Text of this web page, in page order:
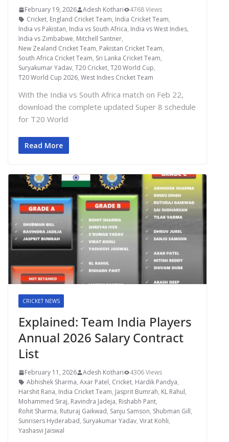
February 19, 2026 Adesh Kothari
4768 Views
Cricket, England Cricket Team, India Cricket Team,
India vs Pakistan, India vs South Africa, India vs West Indies,
India vs Zimbabwe, Mitchell Santner,
New Zealand Cricket Team, Pakistan Cricket Team,
South Africa Cricket Team, Sri Lanka Cricket Team,
Suryakumar Yadav, T20 Cricket, T20 World Cup,
T20 World Cup 2026, West Indies Cricket Team
With the India vs South Africa match on Feb 22,
download the complete updated Super 8 schedule
for T20 World
Read More
CRICKET NEWS
Explained: Team India Players
Annual 2026 Salary Contract
List
February 11, 2026 Adesh Kothari
4306 Views
Abhishek Sharma, Axar Patel, Cricket, Hardik Pandya,
Harshit Rana, India Cricket Team, Jasprit Bumrah, KL Rahul,
Mohammed Siraj, Ravindra Jadeja, Rishabh Pant,
Rohit Sharma, Ruturaj Gaikwad, Sanju Samson, Shubman Gill,
Sunrisers Hyderabad, Suryakumar Yadav, Virat Kohli,
Yashasvi Jaiswal